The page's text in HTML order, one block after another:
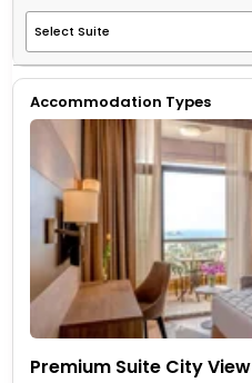
Accommodation Types
Premium Suite City View